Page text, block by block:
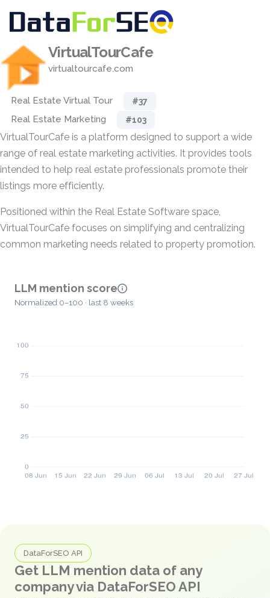
VirtualTourCafe
virtualtourcafe.com
Real Estate Virtual Tour #37
Real Estate Marketing #103
VirtualTourCafe is a platform designed to support a wide
range of real estate marketing activities. It provides tools
intended to help real estate professionals promote their
listings more efficiently.
Positioned within the Real Estate Software space,
VirtualTourCafe focuses on simplifying and centralizing
common marketing needs related to property promotion.
LLM mention score
Normalized 0–100 · last 8 weeks
DataForSEO API
Get LLM mention data of any
company via DataForSEO API